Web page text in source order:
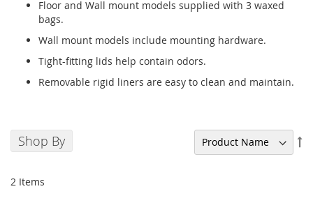
Floor and Wall mount models supplied with 3 waxed
bags.
Wall mount models include mounting hardware.
Tight-fitting lids help contain odors.
Removable rigid liners are easy to clean and maintain.
Shop By
2 Items